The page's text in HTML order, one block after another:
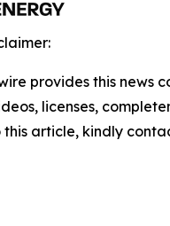
provides this
licenses,
article, kindly